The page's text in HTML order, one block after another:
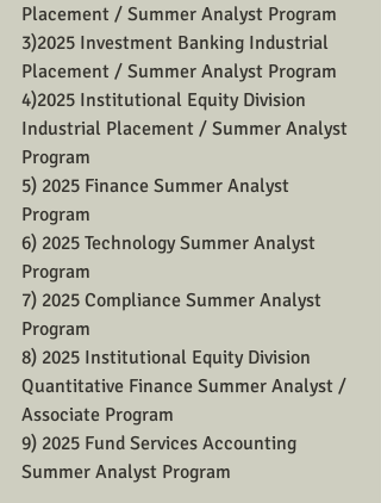
Placement / Summer Analyst Program
3)2025 Investment Banking Industrial
Placement / Summer Analyst Program
4)2025 Institutional Equity Division
Industrial Placement / Summer Analyst
Program
5) 2025 Finance Summer Analyst
Program
6) 2025 Technology Summer Analyst
Program
7) 2025 Compliance Summer Analyst
Program
8) 2025 Institutional Equity Division
Quantitative Finance Summer Analyst /
Associate Program
9) 2025 Fund Services Accounting
Summer Analyst Program